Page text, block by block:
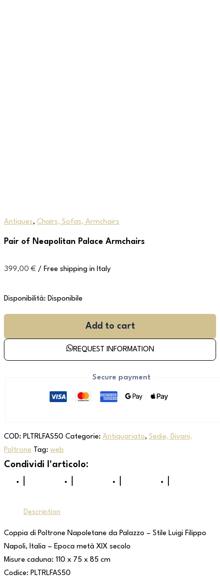
Antiques, Chairs, Sofas, Armchairs
Pair of Neapolitan Palace Armchairs
399,00 € / Free shipping in Italy
Disponibilità: Disponibile
Add to cart
REQUEST INFORMATION
Secure payment
COD: PLTRLFAS50 Categorie: Antiquariato, Sedie, Divani,
Poltrone Tag: web
Description
Coppia di Poltrone Napoletane da Palazzo – Stile Luigi Filippo
Napoli, Italia – Epoca metà XIX secolo
Misure caduna: 110 x 75 x 85 cm
Codice: PLTRLFAS50